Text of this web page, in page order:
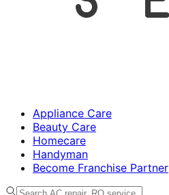
Appliance Care
Beauty Care
Homecare
Handyman
Become Franchise Partner